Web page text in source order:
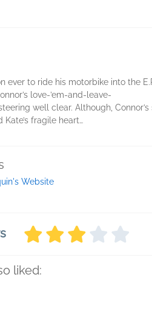
ever to ride his motorbike into the
love-’em-and-leave-
well clear. Although,
fragile heart…
Website
liked: